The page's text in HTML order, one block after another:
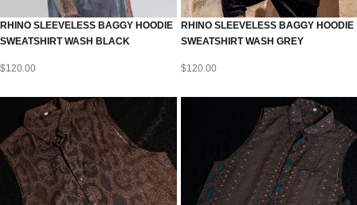
RHINO SLEEVELESS BAGGY HOODIE
SWEATSHIRT WASH BLACK
$120.00
RHINO SLEEVELESS BAGGY HOODIE
SWEATSHIRT WASH GREY
$120.00